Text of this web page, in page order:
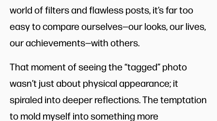
world of filters and flawless posts, it’s far too
easy to compare ourselves—our looks, our lives,
our achievements—with others.
That moment of seeing the “tagged” photo
wasn’t just about physical appearance; it
spiraled into deeper reflections. The temptation
to mold myself into something more